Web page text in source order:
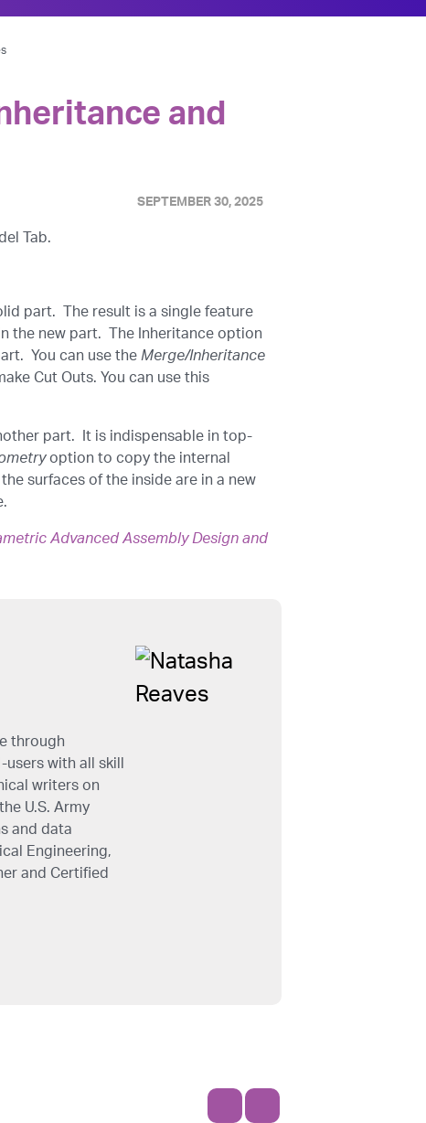
and
SEPTEMBER 30, 2025
Tab.
part. The result is a single feature
the new part. The Inheritance option
You can use the Merge/Inheritance
Cut Outs. You can use this
part. It is indispensable in top-
option to copy the internal
surfaces of the inside are in a new
Advanced Assembly Design and
through
with all skill
writers on
U.S. Army
and data
Engineering,
and Certified